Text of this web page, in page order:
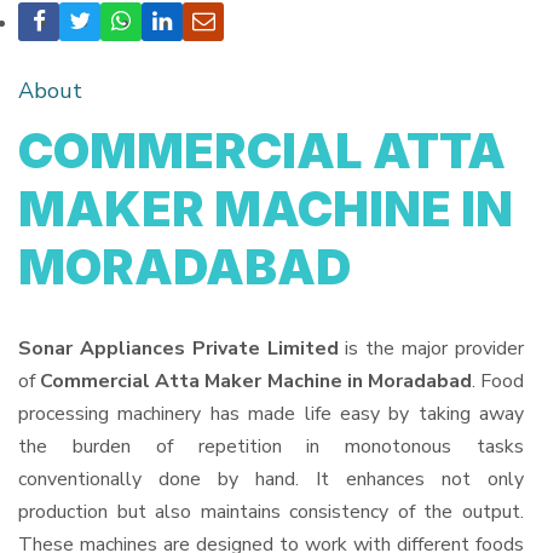
About
COMMERCIAL ATTA
MAKER MACHINE IN
MORADABAD
Sonar Appliances Private Limited is the major provider
ofCommercial Atta Maker Machine in Moradabad. Food
processing machinery has made life easy by taking away
the burden of repetition in monotonous tasks
conventionally done by hand. It enhances not only
production but also maintains consistency of the output.
These machines are designed to work with different foods